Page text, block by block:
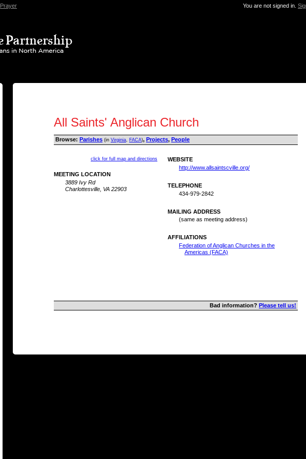
Prayer You are not signed in.
All Saints' Anglican Church
Browse: Parishes (in Virginia, FACA), Projects, People
click for full map and directions
MEETING LOCATION
3889 Ivy Rd
Charlottesville, VA 22903
WEBSITE
http://www.allsaintscville.org/
TELEPHONE
434-979-2842
MAILING ADDRESS
(same as meeting address)
AFFILIATIONS
Federation of Anglican Churches in the
Americas (FACA)
Bad information? Please tell us!